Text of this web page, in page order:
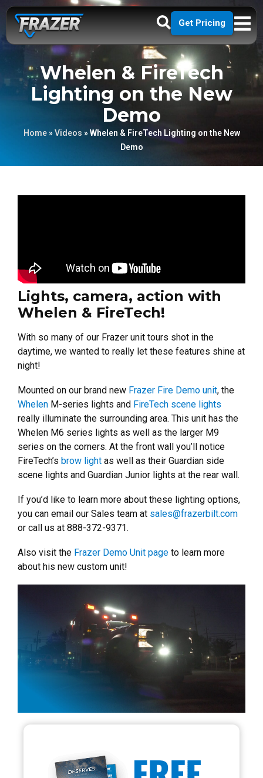
Get Pricing
Whelen & FireTech
Lighting on the New
Demo
Home»Videos »Whelen & FireTech Lighting on the New
Demo
Lights, camera, action with
Whelen & FireTech!
With so many of our Frazer unit tours shot in the
daytime, we wanted to really let these features shine at
night!
Mounted on our brand new Frazer Fire Demo unit, the
Whelen M-series lights and FireTech scene lights
really illuminate the surrounding area. This unit has the
Whelen M6 series lights as well as the larger M9
series on the corners. At the front wall you’ll notice
FireTech’s brow light as well as their Guardian side
scene lights and Guardian Junior lights at the rear wall.
If you’d like to learn more about these lighting options,
you can email our Sales team at sales@frazerbilt.com
or call us at 888-372-9371.
Also visit the Frazer Demo Unit page to learn more
about his new custom unit!